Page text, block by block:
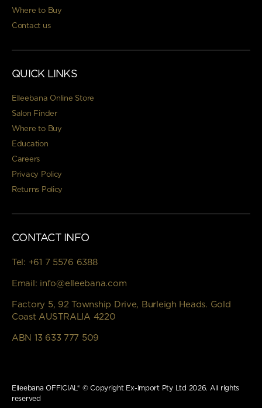
Where to Buy
Contact us
QUICK LINKS
Elleebana Online Store
Salon Finder
Where to Buy
Education
Careers
Privacy Policy
Returns Policy
CONTACT INFO
Tel: +61 7 5576 6388
Email: info@elleebana.com
Factory 5, 92 Township Drive, Burleigh Heads. Gold
Coast AUSTRALIA 4220
ABN 13 633 777 509
Elleebana OFFICIAL® © Copyright Ex-Import Pty Ltd 2026. All rights
reserved